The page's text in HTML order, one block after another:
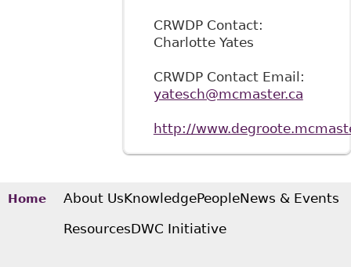
CRWDP Contact:
Charlotte Yates
CRWDP Contact Email:
yatesch@mcmaster.ca
http://
Home About UsKnowledgePeopleNews & Events
ResourcesDWC Initiative